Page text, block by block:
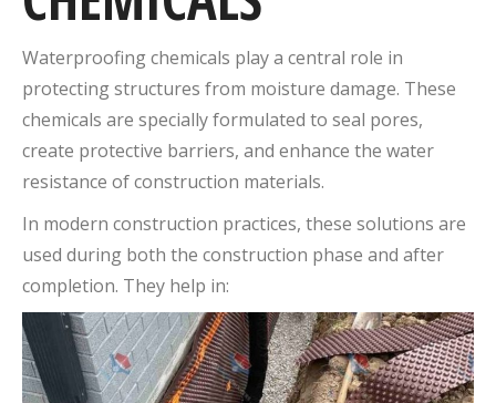
Waterproofing chemicals play a central role in
protecting structures from moisture damage. These
chemicals are specially formulated to seal pores,
create protective barriers, and enhance the water
resistance of construction materials.
In modern construction practices, these solutions are
used during both the construction phase and after
completion. They help in: